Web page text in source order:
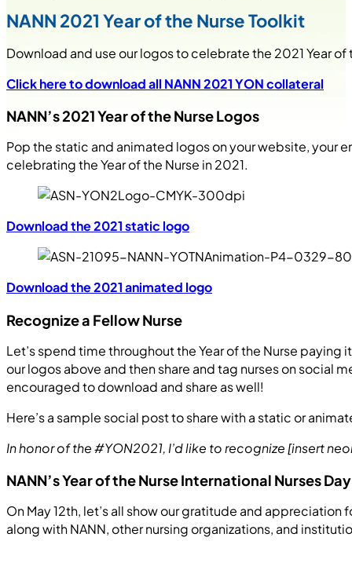
NANN 2021 Year of the Nurse Toolkit
Download and use our logos to celebrate the 2021 Year
Click here to download all NANN 2021 YON collateral
NANN’s 2021 Year of the Nurse Logos
Pop the static and animated logos on your website, your
celebrating the Year of the Nurse in 2021.
Download the 2021 static logo
Download the 2021 animated logo
Recognize a Fellow Nurse
Let’s spend time throughout the Year of the Nurse
our logos above and then share and tag nurses on social
encouraged to download and share as well!
Here’s a sample social post to share with a static or
In honor of the #YON2021, I’d like to recognize [insert
NANN’s Year of the Nurse International Nurses
On May 12th, let’s all show our gratitude and appreciation
along with NANN, other nursing organizations, and